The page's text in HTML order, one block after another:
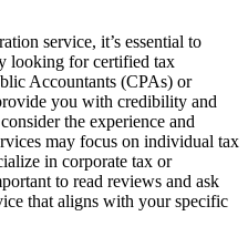
service, it’s essential to
looking for certified tax
Accountants (CPAs) or
you with credibility and
the experience and
may focus on individual tax
in corporate tax or
to read reviews and ask
that aligns with your specific